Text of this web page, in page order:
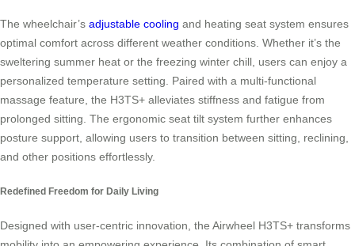
The wheelchair’s adjustable cooling and heating seat system ensures
optimal comfort across different weather conditions. Whether it’s the
sweltering summer heat or the freezing winter chill, users can enjoy a
personalized temperature setting. Paired with a multi-functional
massage feature, the H3TS+ alleviates stiffness and fatigue from
prolonged sitting. The ergonomic seat tilt system further enhances
posture support, allowing users to transition between sitting, reclining,
and other positions effortlessly.
Redefined Freedom for Daily Living
Designed with user-centric innovation, the Airwheel H3TS+ transforms